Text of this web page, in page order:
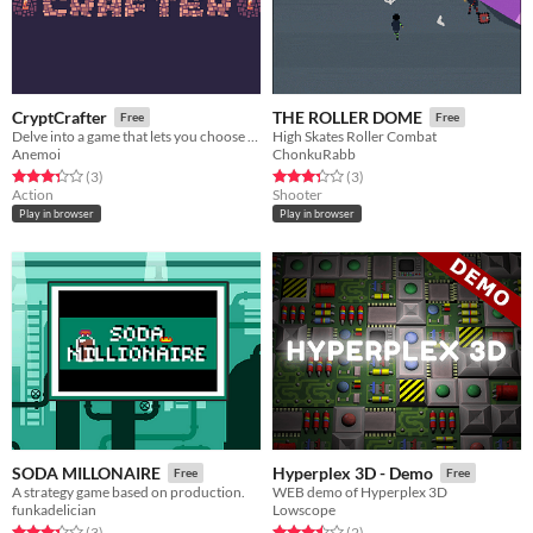
CryptCrafter Free
Delve into a game that lets you choose the mechanics.
Anemoi
Rated 3.3 out of 5 stars
(3total ratings
)
Action
Play in browser
THE ROLLER DOME Free
High Skates Roller Combat
ChonkuRabb
Rated 3.3 out of 5 stars
(3total ratings
)
Shooter
Play in browser
SODA MILLONAIRE Free
A strategy game based on production.
funkadelician
Hyperplex 3D - Demo Free
WEB demo of Hyperplex 3D
Lowscope